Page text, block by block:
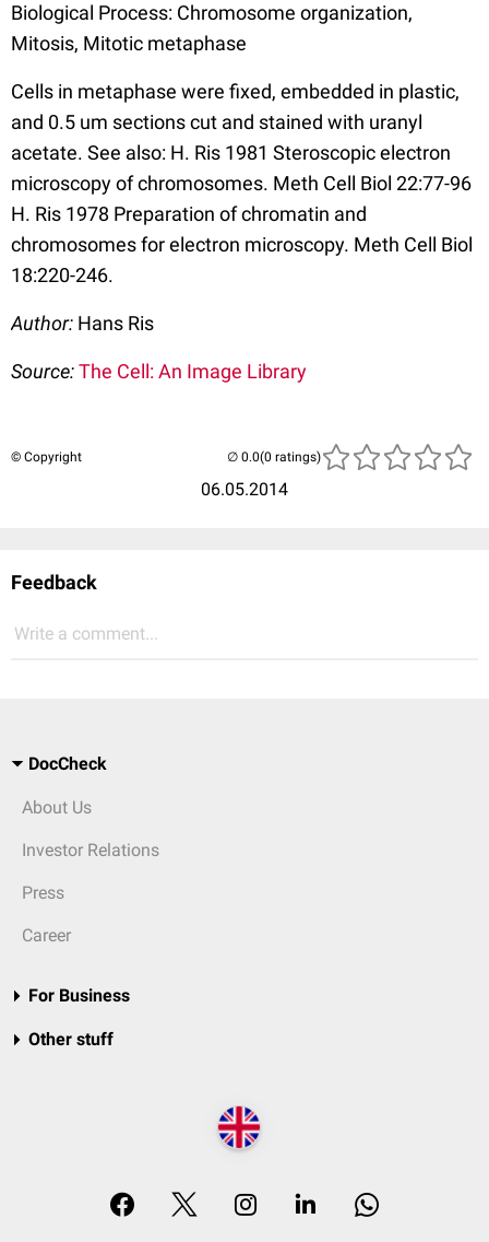
Biological Process: Chromosome organization,
Mitosis, Mitotic metaphase
Cells in metaphase were fixed, embedded in plastic,
and 0.5 um sections cut and stained with uranyl
acetate. See also: H. Ris 1981 Steroscopic electron
microscopy of chromosomes. Meth Cell Biol 22:77-96
H. Ris 1978 Preparation of chromatin and
chromosomes for electron microscopy. Meth Cell Biol
18:220-246.
Author: Hans Ris
Source:The Cell: An Image Library
© Copyright
06.05.2014
(0 ratings)
Feedback
Write a comment...
DocCheck
About Us
Investor Relations
Press
Career
For Business
Other stuff